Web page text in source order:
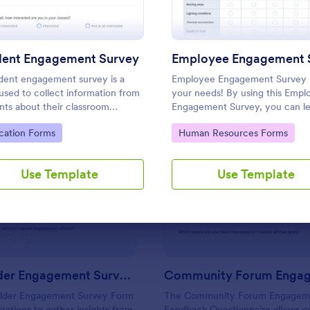
Engagement Survey
engagement survey is a
to collect information from
about their classroom
It’s ideal for remote
— helping you collect the
Category:
Forms
Use Template
Employee Engagement Survey
your needs! By using this
Engagement Survey, you can
how satisfied your employees
your company in order to
Go to Category:
Human Resources Forms
Use Template
Use Template
Preview: Stakeholder Engagement Survey Form
Stakeholder Engagement Survey Form
Engagement Survey Form
Preview:
The Community Forum